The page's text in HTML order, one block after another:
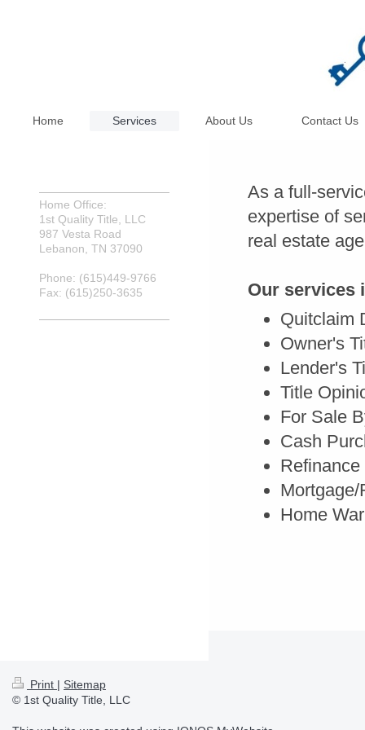
Home Services About Us Contact Us
As a full-
expertise of
real estate
Our services
Quitclaim
Owner's
Lender's
Title
For Sale
Cash
Home
Home Office:
1st Quality Title, LLC
987 Vesta Road
Lebanon, TN 37090
Phone: (615)449-9766
Fax: (615)250-3635
Print | Sitemap
© 1st Quality Title, LLC